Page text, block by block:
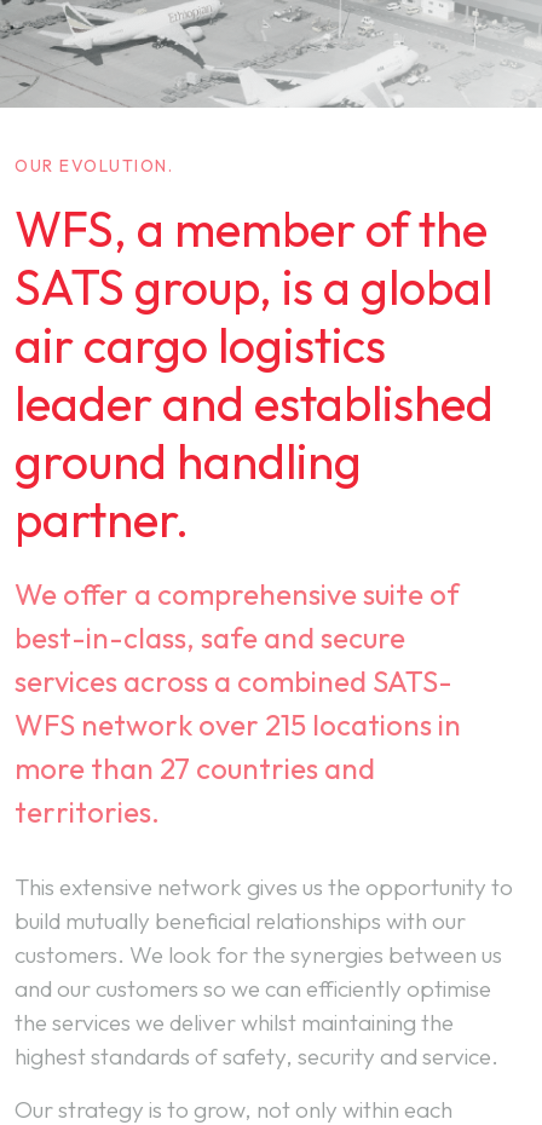
OUR EVOLUTION.
WFS, a member of the
SATS group, is a global
air cargo logistics
leader and established
ground handling
partner.
We offer a comprehensive suite of
best-in-class, safe and secure
services across a combined SATS-
WFS network over 215 locations in
more than 27 countries and
territories.
This extensive network gives us the opportunity to
build mutually beneficial relationships with our
customers. We look for the synergies between us
and our customers so we can efficiently optimise
the services we deliver whilst maintaining the
highest standards of safety, security and service.
Our strategy is to grow, not only within each